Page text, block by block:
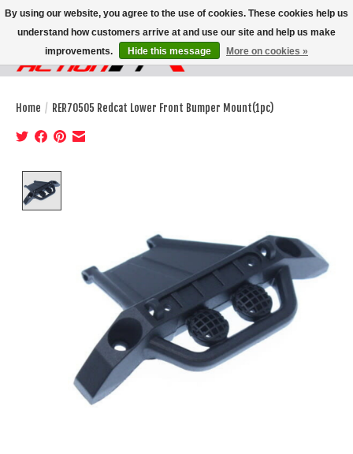
Wish List
Cart
Home / RER70505 Redcat Lower Front Bumper Mount(1pc)
By using our website, you agree to the use of cookies. These cookies help us
understand how customers arrive at and use our site and help us make
improvements.
Hide this message More on cookies »